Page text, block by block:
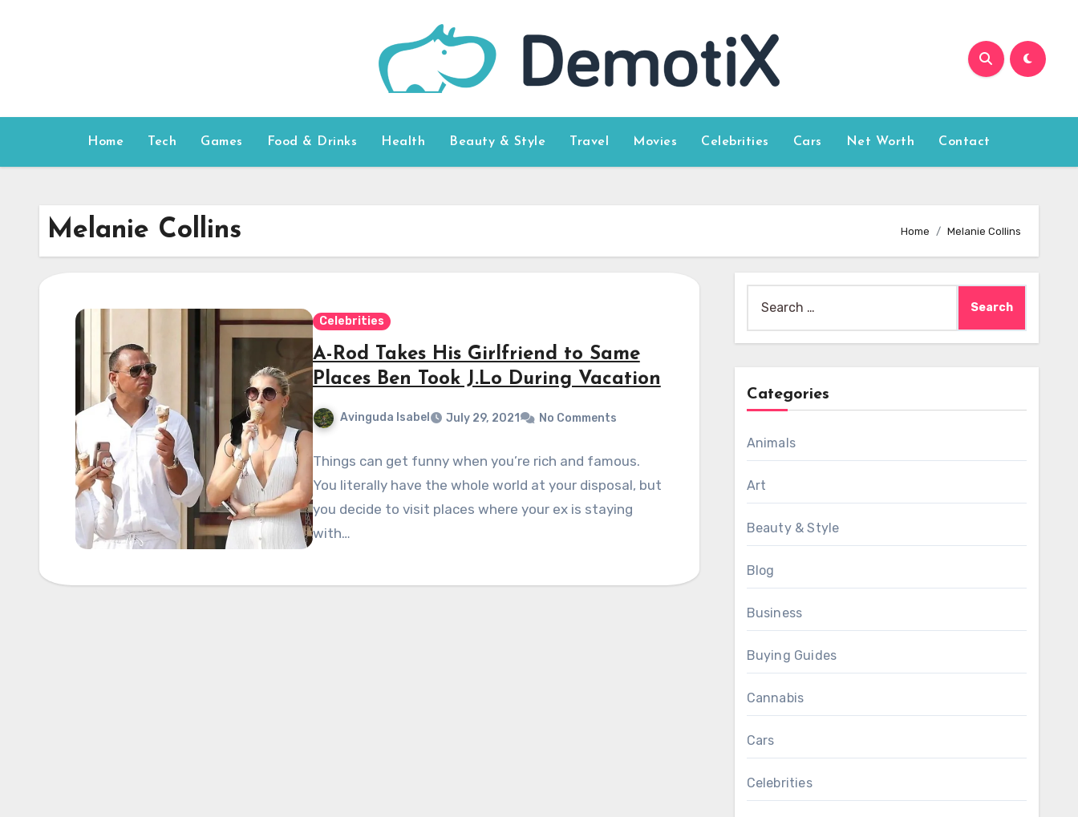
Home Tech Games Food & Drinks Health Beauty & Style Travel Movies Celebrities Cars Net Worth Contact
Melanie Collins Home Melanie Collins
Celebrities
A-Rod Takes His Girlfriend to Same
Places Ben Took J.Lo During Vacation
Avinguda Isabel July 29, 2021 No Comments
Things can get funny when you’re rich and famous.
You literally have the whole world at your disposal, but
you decide to visit places where your ex is staying
with…
for:
Categories
Animals
Art
Beauty & Style
Blog
Business
Buying Guides
Cannabis
Cars
Celebrities